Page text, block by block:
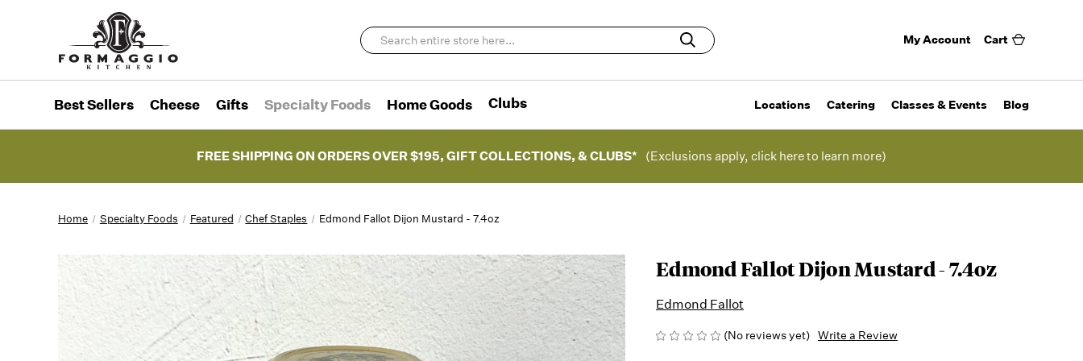
My Account Cart
Best Sellers Cheese Gifts Specialty Foods Home Goods Clubs Locations Catering Classes & Events Blog
FREE SHIPPING ON ORDERS OVER $195, GIFT COLLECTIONS, & CLUBS* (Exclusions apply, click here to learn more)
Home Specialty Foods Featured Chef Staples Edmond Fallot Dijon Mustard - 7.4oz
Edmond Fallot Dijon Mustard - 7.4oz
Edmond Fallot
(No reviews yet) Write a Review